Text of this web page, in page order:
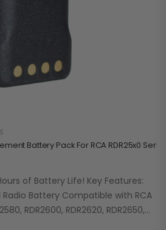
Battery Pack For RCA RDR25x0
of Battery Life! Key Features:
Radio Battery Compatible with RCA
RDR2600, RDR2620, RDR2650,